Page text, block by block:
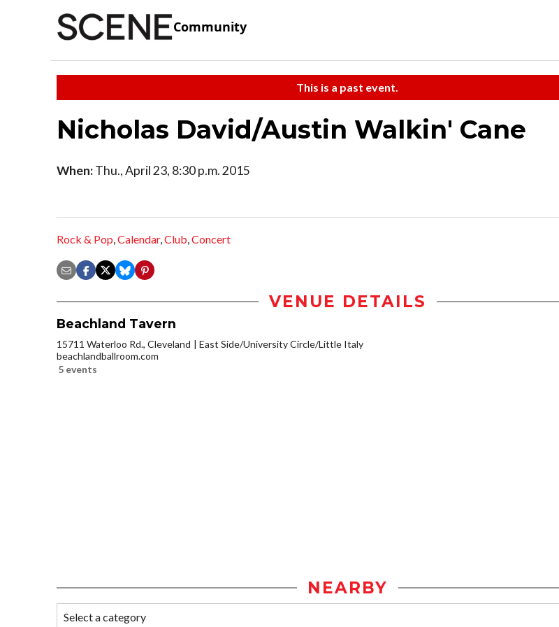
Community
This is a past event.
Nicholas David/Austin Walkin' Cane
When:Thu., April 23, 8:30 p.m. 2015
Rock & Pop,Calendar,Club,Concert
VENUE DETAILS
Beachland Tavern
15711 Waterloo Rd., Cleveland
East Side/University Circle/Little Italy
beachlandballroom.com
5 events
NEARBY